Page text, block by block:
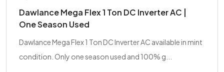
Dawlance Mega Flex 1 Ton DC Inverter AC |
One Season Used
Dawlance Mega Flex 1 Ton DC Inverter AC available in mint
condition. Only one season used and 100% g...